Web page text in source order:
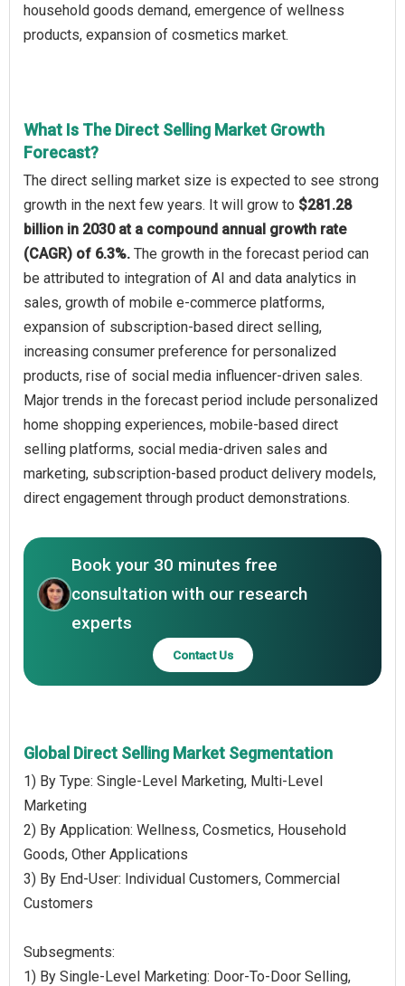
household goods demand, emergence of wellness
products, expansion of cosmetics market.
What Is The Direct Selling Market Growth
Forecast?
The direct selling market size is expected to see strong
growth in the next few years. It will grow to $281.28
billion in 2030 at a compound annual growth rate
(CAGR) of 6.3%. The growth in the forecast period can
be attributed to integration of AI and data analytics in
sales, growth of mobile e-commerce platforms,
expansion of subscription-based direct selling,
increasing consumer preference for personalized
products, rise of social media influencer-driven sales.
Major trends in the forecast period include personalized
home shopping experiences, mobile-based direct
selling platforms, social media-driven sales and
marketing, subscription-based product delivery models,
direct engagement through product demonstrations.
Book your 30 minutes free
consultation with our research
experts
Contact Us
Global Direct Selling Market Segmentation
1) By Type: Single-Level Marketing, Multi-Level
Marketing
2) By Application: Wellness, Cosmetics, Household
Goods, Other Applications
3) By End-User: Individual Customers, Commercial
Customers
Subsegments:
1) By Single-Level Marketing: Door-To-Door Selling,